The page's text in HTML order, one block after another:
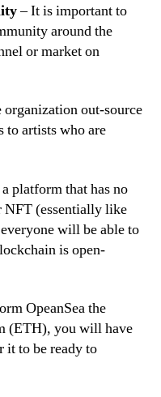
– It is important to
around the
or market on
organization out-source
to artists who are
platform that has no
NFT (essentially like
will be able to
is open-
OpeanSea the
(ETH), you will have
it to be ready to